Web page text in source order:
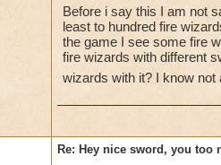
Before i say this I am not
least to hundred fire
the game I see some fire
fire wizards with different
wizards with it? I know
Re: Hey nice sword, you too